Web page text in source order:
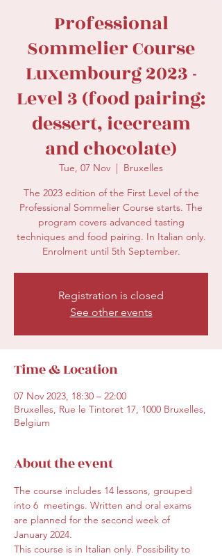
Professional
Sommelier Course
Luxembourg 2023 -
Level 3 (food pairing:
dessert, icecream
and chocolate)
Tue, 07 Nov
  |
Bruxelles
The 2023 edition of the First Level of the
Professional Sommelier Course starts. The
program covers advanced tasting
techniques and food pairing. In Italian only.
Enrolment until 5th September.
Registration is closed
See other events
Time & Location
07 Nov 2023, 18:30 – 22:00
Bruxelles, Rue le Tintoret 17, 1000 Bruxelles,
Belgium
About the event
The course includes 14 lessons, grouped
into 6  meetings. Written and oral exams
are planned for the second week of
January 2024.
This course is in Italian only. Possibility to